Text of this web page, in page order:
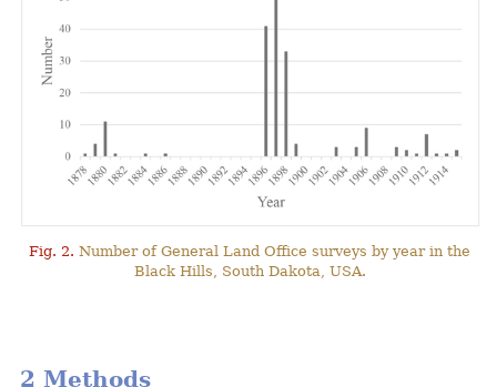
Fig. 2. Number of General Land Office surveys by year in the
Black Hills, South Dakota, USA.
2 Methods